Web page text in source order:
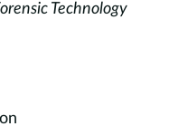
Technology